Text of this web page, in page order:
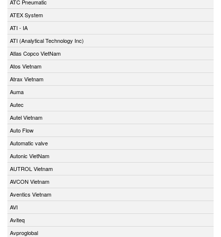
ATC Pneumatic
ATEX System
ATI - IA
ATI (Analytical Technology Inc)
Atlas Copco VietNam
Atos Vietnam
Atrax Vietnam
Auma
Autec
Autel Vietnam
Auto Flow
Automatic valve
Autonic VietNam
AUTROL Vietnam
AVCON Vietnam
Aventics Vietnam
AVI
Aviteq
Avproglobal